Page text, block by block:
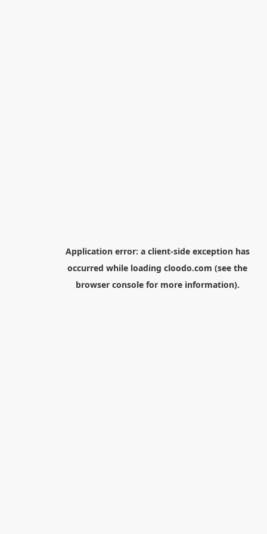
Application error: a client-side exception has
occurred while loading cloodo.com (see the
browser consolefor more information).